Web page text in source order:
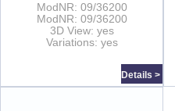
ModNR: 09/36200
ModNR: 09/36200
3D View: yes
Variations: yes
Details >